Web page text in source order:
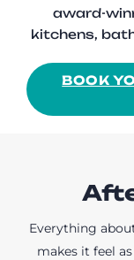
award-
kitchens,
BOOK
Everything
makes it feel